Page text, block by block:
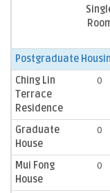
Postgraduate
Ching Lin
Terrace
Residence
0
Graduate
House
0
Mui Fong
House
0